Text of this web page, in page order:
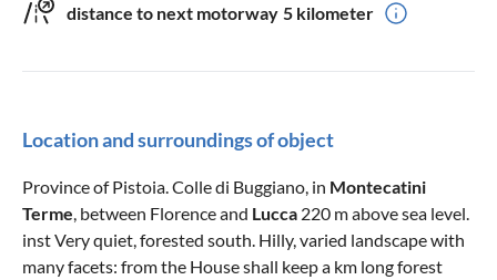
distance to next motorway 5 kilometer
Location and surroundings of object
Province of Pistoia. Colle di Buggiano, in Montecatini
Terme , between Florence and Lucca 220 m above sea level.
inst Very quiet, forested south. Hilly, varied landscape with
many facets: from the House shall keep a km long forest